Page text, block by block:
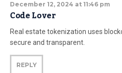
December 12, 2024 at 11:46 pm
Code Lover
Real estate tokenization uses
secure and transparent.
REPLY